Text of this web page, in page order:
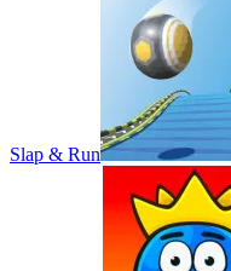
Slap & Run